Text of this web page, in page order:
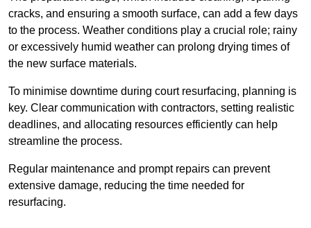
cracks, and ensuring a smooth surface, can add a few days
to the process. Weather conditions play a crucial role; rainy
or excessively humid weather can prolong drying times of
the new surface materials.
To minimise downtime during court resurfacing, planning is
key. Clear communication with contractors, setting realistic
deadlines, and allocating resources efficiently can help
streamline the process.
Regular maintenance and prompt repairs can prevent
extensive damage, reducing the time needed for
resurfacing.